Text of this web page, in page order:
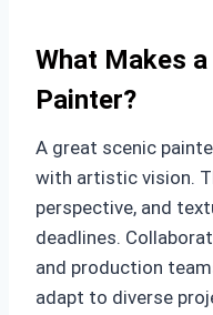
What Makes
Painter?
A great scenic
with artistic vision.
perspective, and
deadlines.
and production
adapt to diverse